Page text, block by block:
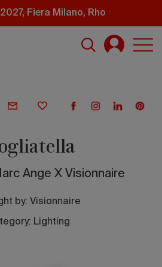
Fiera Milano, Rho
Ange X Visionnaire
by: Visionnaire
Lighting